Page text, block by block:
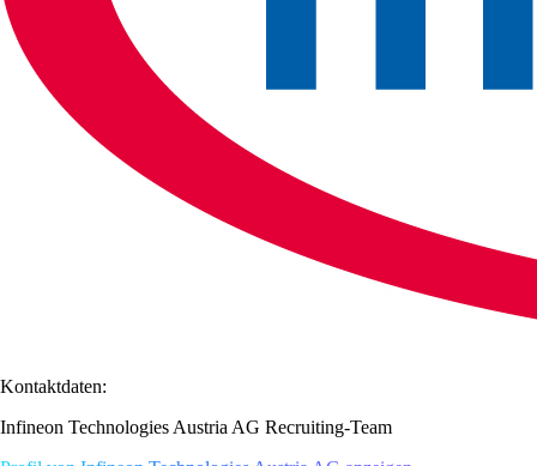
Kontaktdaten:
Infineon Technologies Austria AG Recruiting-Team